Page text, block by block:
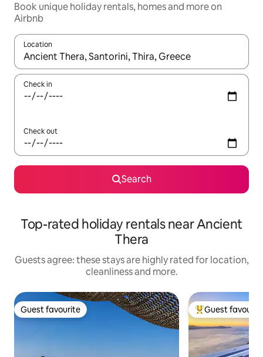
Book unique holiday rentals, homes and more on
Airbnb
Location
When results are available, navigate with the up and down
Check in
Check out
Search
Top-rated holiday rentals near Ancient
Thera
Guests agree: these stays are highly rated for location,
cleanliness and more.
Guest favourite
Guest favourite Top guest
Guest